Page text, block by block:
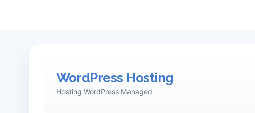
WordPress Hosting
Hosting WordPress Managed